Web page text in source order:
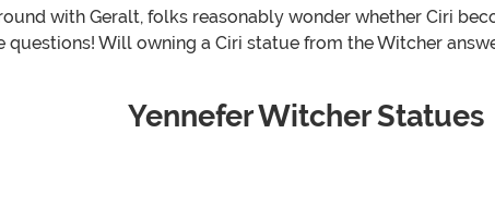
with Geralt, folks reasonably wonder whether Ciri
questions! Will owning a Ciri statue from the Witcher
Yennefer Witcher Statues